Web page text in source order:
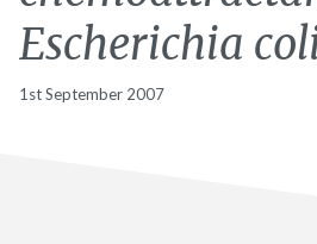
Escherichia
1st September 2007